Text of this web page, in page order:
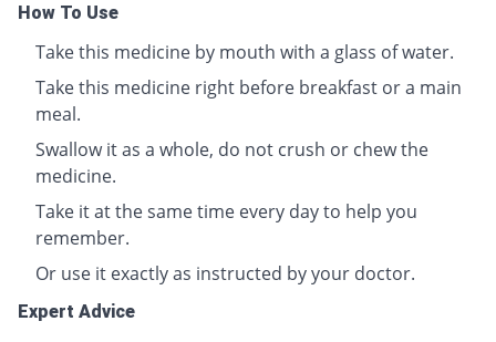
How To Use
Take this medicine by mouth with a glass of water.
Take this medicine right before breakfast or a main
meal.
Swallow it as a whole, do not crush or chew the
medicine.
Take it at the same time every day to help you
remember.
Or use it exactly as instructed by your doctor.
Expert Advice